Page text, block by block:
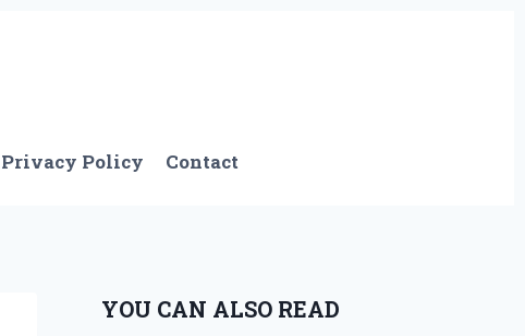
Privacy Policy Contact
YOU CAN ALSO READ